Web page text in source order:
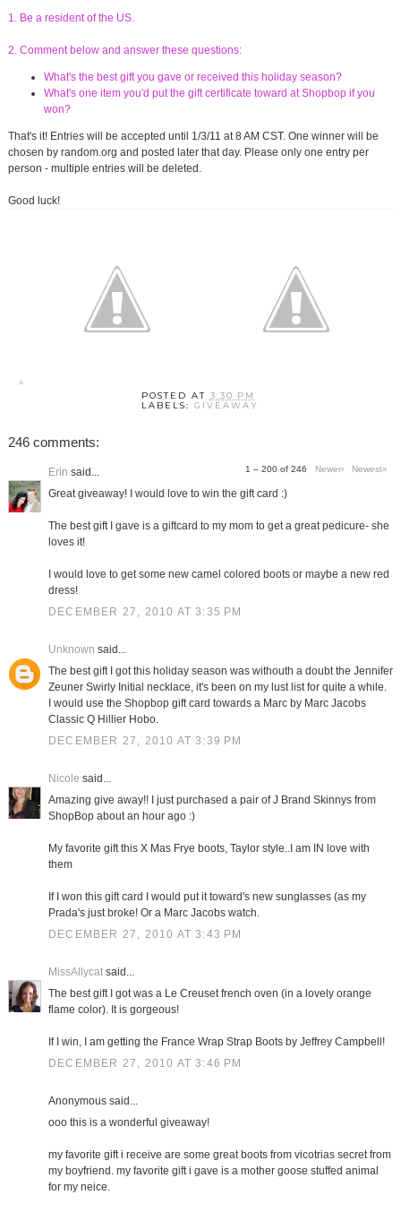
1. Be a resident of the US.
2. Comment below and answer these questions:
What's the best gift you gave or received this holiday season?
What's one item you'd put the gift certificate toward at Shopbop if you
won?
That's it! Entries will be accepted until 1/3/11 at 8 AM CST. One winner will be
chosen by random.org and posted later that day. Please only one entry per
person - multiple entries will be deleted.
Good luck!
POSTED AT 3:30 PM
LABELS:GIVEAWAY
246 comments:
1 – 200 of 246 Newer› Newest»
Erin said...
Great giveaway! I would love to win the gift card :)
The best gift I gave is a giftcard to my mom to get a great pedicure- she
loves it!
I would love to get some new camel colored boots or maybe a new red
dress!
DECEMBER 27, 2010 AT 3:35 PM
Unknown said...
The best gift I got this holiday season was withouth a doubt the Jennifer
Zeuner Swirly Initial necklace, it's been on my lust list for quite a while.
I would use the Shopbop gift card towards a Marc by Marc Jacobs
Classic Q Hillier Hobo.
DECEMBER 27, 2010 AT 3:39 PM
Nicole said...
Amazing give away!! I just purchased a pair of J Brand Skinnys from
ShopBop about an hour ago :)
My favorite gift this X Mas Frye boots, Taylor style..I am IN love with
them
If I won this gift card I would put it toward's new sunglasses (as my
Prada's just broke! Or a Marc Jacobs watch.
DECEMBER 27, 2010 AT 3:43 PM
MissAllycatsaid...
The best gift I got was a Le Creuset french oven (in a lovely orange
flame color). It is gorgeous!
If I win, I am getting the France Wrap Strap Boots by Jeffrey Campbell!
DECEMBER 27, 2010 AT 3:46 PM
Anonymous said...
ooo this is a wonderful giveaway!
my favorite gift i receive are some great boots from vicotrias secret from
my boyfriend. my favorite gift i gave is a mother goose stuffed animal
for my neice.